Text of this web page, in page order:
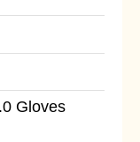
Gloves